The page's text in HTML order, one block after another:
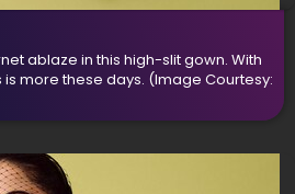
ablaze in this high-slit gown. With
is more these days. (Image Courtesy: